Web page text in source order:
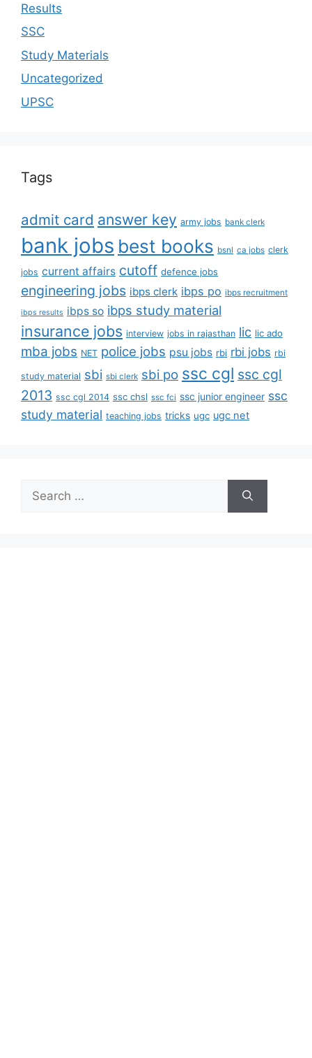
Results
SSC
Study Materials
Uncategorized
UPSC
Tags
admit card answer key army jobs bank clerk
bank jobs best books bsnl ca jobs clerk
jobs current affairs cutoff defence jobs
engineering jobs ibps clerk ibps po ibps recruitment
ibps results ibps so ibps study material
insurance jobs interview jobs in rajasthan lic lic ado
mba jobs NET police jobs psu jobs rbi rbi jobs rbi
study material sbi sbi clerk sbi po ssc cgl ssc cgl
2013 ssc cgl 2014 ssc chsl ssc fci ssc junior engineer ssc
study material teaching jobs tricks ugc ugc net
for: